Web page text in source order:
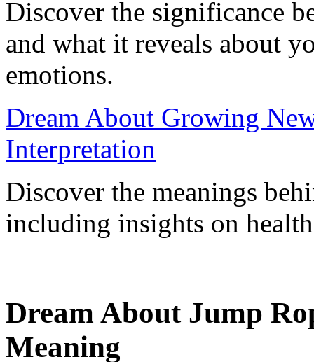
Discover the significance
and what it reveals about
emotions.
Dream About Growing
Interpretation
Discover the meanings
including insights on
Dream About Jump
Meaning